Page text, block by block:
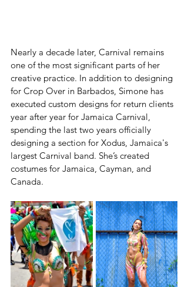
Nearly a decade later, Carnival remains
one of the most significant parts of her
creative practice. In addition to designing
for Crop Over in Barbados, Simone has
executed custom designs for return clients
year after year for Jamaica Carnival,
spending the last two years officially
designing a section for Xodus, Jamaica's
largest Carnival band. She’s created
costumes for Jamaica, Cayman, and
Canada.